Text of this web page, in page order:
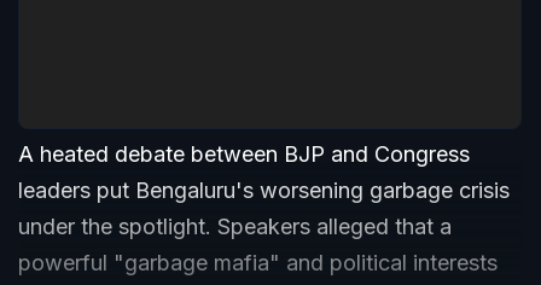
A heated debate between BJP and Congress
leaders put Bengaluru's worsening garbage crisis
under the spotlight. Speakers alleged that a
powerful "garbage mafia" and political interests